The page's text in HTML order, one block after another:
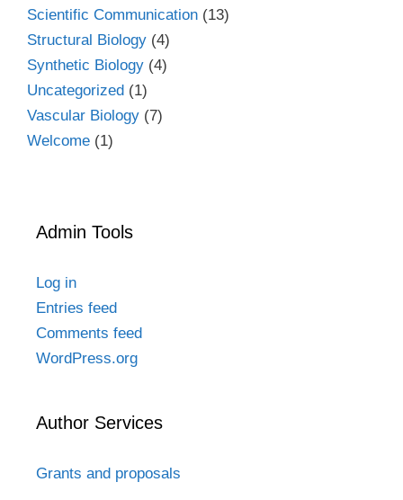
Scientific Communication (13)
Structural Biology (4)
Synthetic Biology (4)
Uncategorized (1)
Vascular Biology (7)
Welcome (1)
Admin Tools
Log in
Entries feed
Comments feed
WordPress.org
Author Services
Grants and proposals